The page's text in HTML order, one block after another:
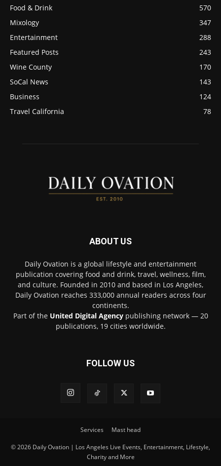
Food & Drink
570
Mixology
347
Entertainment
288
Featured Posts
243
Wine County
170
SoCal News
143
Business
124
Travel California
78
ABOUT US
Daily Ovation is a global lifestyle and entertainment
publication covering food and drink, travel, wellness, film,
and culture. Founded in 2010 and based in Los Angeles,
Daily Ovation reaches 333,000 annual readers across four
continents.
Part of the United Digital Agencypublishing network — 20
publications, 19 cities worldwide.
FOLLOW US
Services Mast head
© 2026 Daily Ovation | Los Angeles Live Events, Entertainment, Lifestyle,
Charity and More